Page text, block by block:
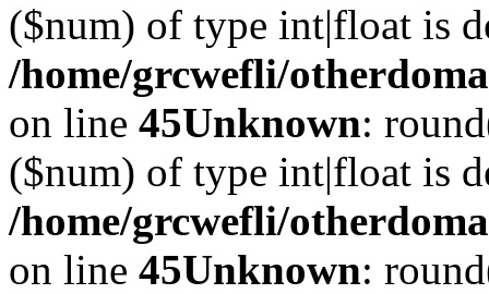
($num) of type int|float is
/home/grcwefli/
on line 45Unknown:
($num) of type int|float is
/home/grcwefli/
on line 45Unknown: